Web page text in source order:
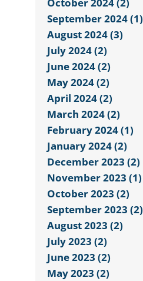
September 2024 (1)
August 2024 (3)
July 2024 (2)
June 2024 (2)
May 2024 (2)
April 2024 (2)
March 2024 (2)
February 2024 (1)
January 2024 (2)
December 2023 (2)
November 2023 (1)
October 2023 (2)
September 2023 (2)
August 2023 (2)
July 2023 (2)
June 2023 (2)
May 2023 (2)